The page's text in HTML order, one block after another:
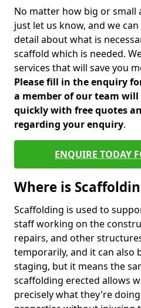
No matter how big or small
just let us know, and we
detail about what is
scaffold which is needed.
services that will save you
Please fill in the enquiry
a member of our team
quickly with free quotes
regarding your enquiry.
ENQUIRE TODAY
Where is
Scaffolding is used to
staff working on the
repairs, and other
temporarily, and it can also
staging, but it means the
scaffolding erected allows
precisely what they're